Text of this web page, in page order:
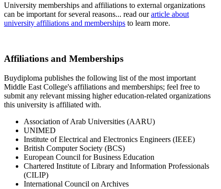
University memberships and affiliations to external organizations
can be important for several reasons... read ourarticle about
university affiliations and memberships to learn more.
Affiliations and Memberships
Buydiploma publishes the following list of the most important
Middle East College's affiliations and memberships; feel free to
submit any relevant missing higher education-related organizations
this university is affiliated with.
Association of Arab Universities (AARU)
UNIMED
Institute of Electrical and Electronics Engineers (IEEE)
British Computer Society (BCS)
European Council for Business Education
Chartered Institute of Library and Information Professionals
(CILIP)
International Council on Archives